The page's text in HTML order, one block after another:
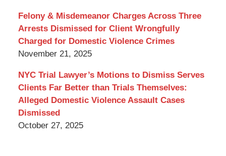
Felony & Misdemeanor Charges Across Three
Arrests Dismissed for Client Wrongfully
Charged for Domestic Violence Crimes
November 21, 2025
NYC Trial Lawyer’s Motions to Dismiss Serves
Clients Far Better than Trials Themselves:
Alleged Domestic Violence Assault Cases
Dismissed
October 27, 2025